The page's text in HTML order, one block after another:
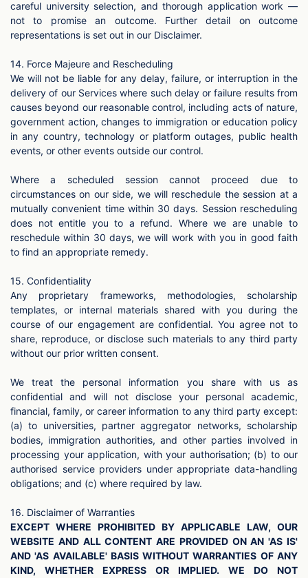
careful university selection, and thorough application work —
not to promise an outcome. Further detail on outcome
representations is set out in our Disclaimer.
14. Force Majeure and Rescheduling
We will not be liable for any delay, failure, or interruption in the
delivery of our Services where such delay or failure results from
causes beyond our reasonable control, including acts of nature,
government action, changes to immigration or education policy
in any country, technology or platform outages, public health
events, or other events outside our control.
Where a scheduled session cannot proceed due to
circumstances on our side, we will reschedule the session at a
mutually convenient time within 30 days. Session rescheduling
does not entitle you to a refund. Where we are unable to
reschedule within 30 days, we will work with you in good faith
to find an appropriate remedy.
15. Confidentiality
Any proprietary frameworks, methodologies, scholarship
templates, or internal materials shared with you during the
course of our engagement are confidential. You agree not to
share, reproduce, or disclose such materials to any third party
without our prior written consent.
We treat the personal information you share with us as
confidential and will not disclose your personal academic,
financial, family, or career information to any third party except:
(a) to universities, partner aggregator networks, scholarship
bodies, immigration authorities, and other parties involved in
processing your application, with your authorisation; (b) to our
authorised service providers under appropriate data-handling
obligations; and (c) where required by law.
16. Disclaimer of Warranties
EXCEPT WHERE PROHIBITED BY APPLICABLE LAW, OUR
WEBSITE AND ALL CONTENT ARE PROVIDED ON AN 'AS IS'
AND 'AS AVAILABLE' BASIS WITHOUT WARRANTIES OF ANY
KIND, WHETHER EXPRESS OR IMPLIED. WE DO NOT